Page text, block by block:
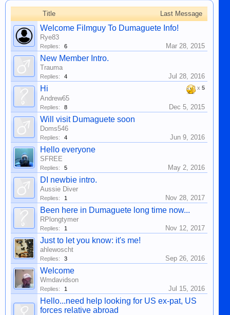
Title Last Message
Welcome Filmguy To Dumaguete Info!
Rye83
Replies: 6 Mar 28, 2015
New Member Intro.
Trauma
Replies: 4 Jul 28, 2016
x 5
Hi
Andrew65
Replies: 8 Dec 5, 2015
Will visit Dumaguete soon
Doms546
Replies: 4 Jun 9, 2016
Hello everyone
SFREE
Replies: 5 May 2, 2016
DI newbie intro.
Aussie Diver
Replies: 1 Nov 28, 2017
Been here in Dumaguete long time now...
RPlongtymer
Replies: 1 Nov 12, 2017
Just to let you know: it's me!
ahlewoscht
Replies: 3 Sep 26, 2016
Welcome
Wmdavidson
Replies: 1 Jul 15, 2016
Hello...need help looking for US ex-pat, US
forces relative abroad